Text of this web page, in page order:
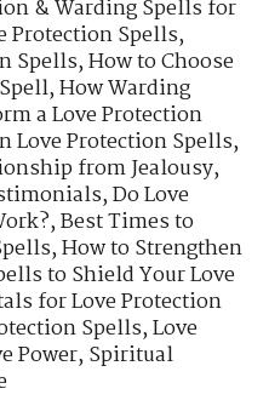
& Warding Spells for
Protection Spells,
Spells,How to Choose
,How Warding
a Love Protection
Love Protection Spells,
from Jealousy,
,Do Love
,Best Times to
,How to Strengthen
to Shield Your Love
for Love Protection
Spells,Love
Power,Spiritual